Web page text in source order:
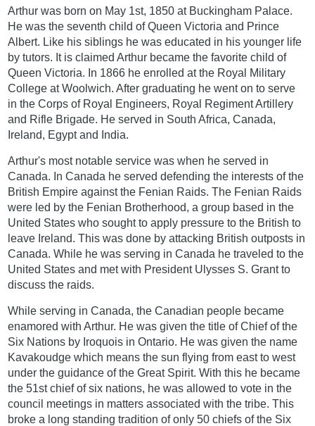
Arthur was born on May 1st, 1850 at Buckingham Palace.
He was the seventh child of Queen Victoria and Prince
Albert. Like his siblings he was educated in his younger life
by tutors. It is claimed Arthur became the favorite child of
Queen Victoria. In 1866 he enrolled at the Royal Military
College at Woolwich. After graduating he went on to serve
in the Corps of Royal Engineers, Royal Regiment Artillery
and Rifle Brigade. He served in South Africa, Canada,
Ireland, Egypt and India.
Arthur's most notable service was when he served in
Canada. In Canada he served defending the interests of the
British Empire against the Fenian Raids. The Fenian Raids
were led by the Fenian Brotherhood, a group based in the
United States who sought to apply pressure to the British to
leave Ireland. This was done by attacking British outposts in
Canada. While he was serving in Canada he traveled to the
United States and met with President Ulysses S. Grant to
discuss the raids.
While serving in Canada, the Canadian people became
enamored with Arthur. He was given the title of Chief of the
Six Nations by Iroquois in Ontario. He was given the name
Kavakoudge which means the sun flying from east to west
under the guidance of the Great Spirit. With this he became
the 51st chief of six nations, he was allowed to vote in the
council meetings in matters associated with the tribe. This
broke a long standing tradition of only 50 chiefs of the Six